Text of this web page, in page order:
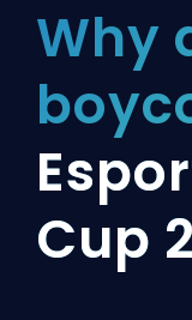
Why
Cup